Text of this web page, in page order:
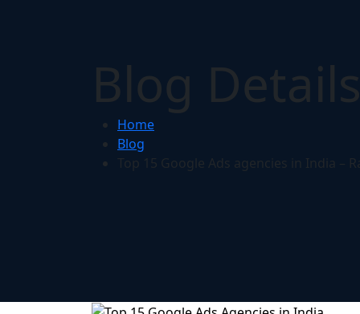
Blog
Home
Blog
Top 15 Google Ads agencies in India –